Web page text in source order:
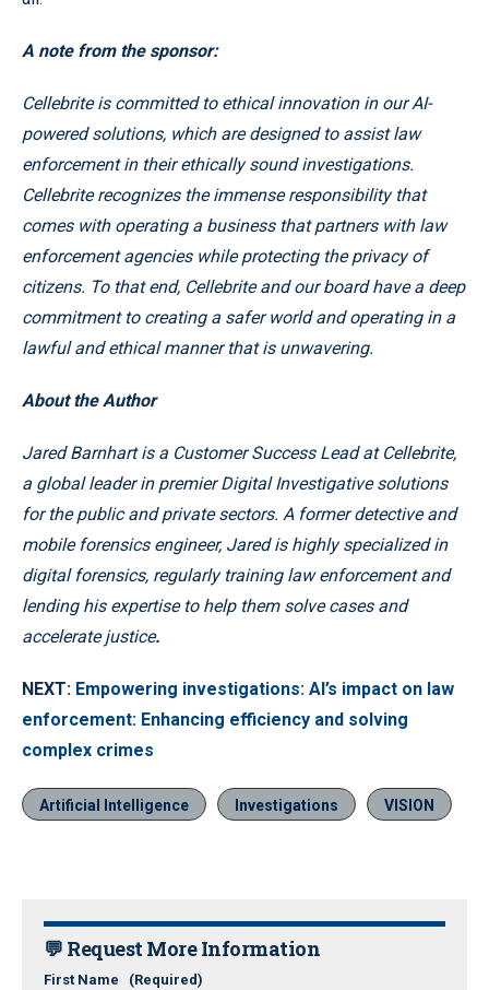
A note from the sponsor:
Cellebrite is committed to ethical innovation in our AI-
powered solutions, which are designed to assist law
enforcement in their ethically sound investigations.
Cellebrite recognizes the immense responsibility that
comes with operating a business that partners with law
enforcement agencies while protecting the privacy of
citizens. To that end, Cellebrite and our board have a deep
commitment to creating a safer world and operating in a
lawful and ethical manner that is unwavering.
About the Author
Jared Barnhart is a Customer Success Lead at Cellebrite,
a global leader in premier Digital Investigative solutions
for the public and private sectors. A former detective and
mobile forensics engineer, Jared is highly specialized in
digital forensics, regularly training law enforcement and
lending his expertise to help them solve cases and
accelerate justice.
NEXT: Empowering investigations: AI’s impact on law
enforcement: Enhancing efficiency and solving
complex crimes
Artificial Intelligence Investigations VISION
💬 Request More Information
First Name (Required)